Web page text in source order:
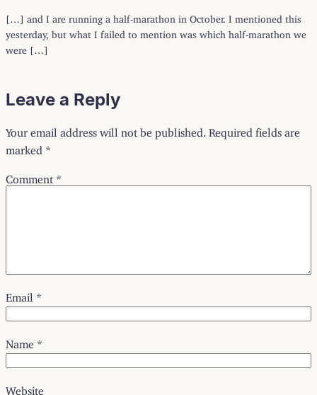
[…] and I are running a half-marathon in October. I mentioned this
yesterday, but what I failed to mention was which half-marathon we
were […]
Leave a Reply
Your email address will not be published. Required fields are
marked *
Comment *
Email *
Name *
Website